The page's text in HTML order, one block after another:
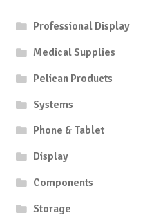
Professional Display
Medical Supplies
Pelican Products
Systems
Phone & Tablet
Display
Components
Storage